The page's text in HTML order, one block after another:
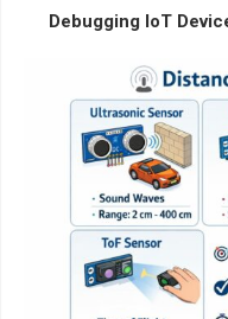
Debugging IoT